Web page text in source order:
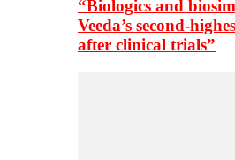
“Biologics and
Veeda’s second-
after clinical trials”